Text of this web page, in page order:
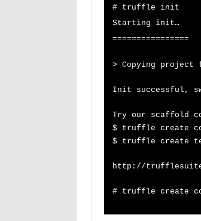
# truffle init
Starting init…
================
> Copying project
Init successful,
Try our scaffold
$ truffle create
$ truffle create
http://
# truffle create